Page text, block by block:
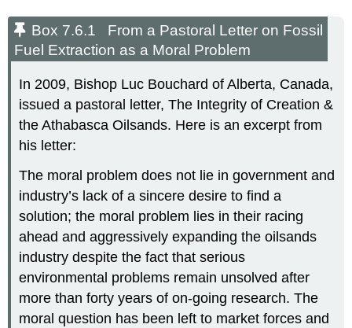
Box 7.6.1 From a Pastoral Letter on Fossil
Fuel Extraction as a Moral Problem
In 2009, Bishop Luc Bouchard of Alberta, Canada,
issued a pastoral letter, The Integrity of Creation &
the Athabasca Oilsands. Here is an excerpt from
his letter:
The moral problem does not lie in government and
industry’s lack of a sincere desire to find a
solution; the moral problem lies in their racing
ahead and aggressively expanding the oilsands
industry despite the fact that serious
environmental problems remain unsolved after
more than forty years of on-going research. The
moral question has been left to market forces and